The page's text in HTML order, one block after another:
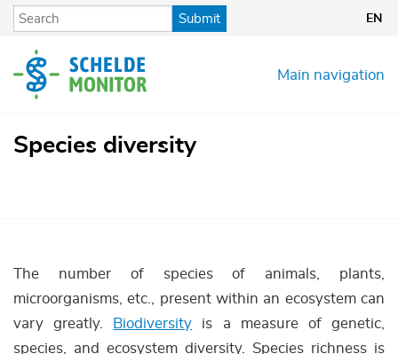
Skip
content
Submit EN
Main navigation
Species diversity
The number of species of animals, plants,
microorganisms, etc., present within an ecosystem can
vary greatly.
Biodiversity is a measure of genetic,
species, and ecosystem diversity. Species richness is